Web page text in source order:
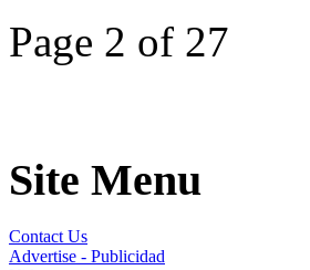
Page 2 of 27
Site Menu
Contact Us
Advertise - Publicidad